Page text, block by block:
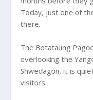
Today, just one of
there.
The Botataung
overlooking the
Shwedagon, it is
visitors.